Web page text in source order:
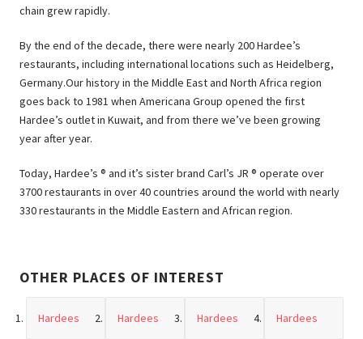
chain grew rapidly.
By the end of the decade, there were nearly 200 Hardee’s
restaurants, including international locations such as Heidelberg,
Germany.Our history in the Middle East and North Africa region
goes back to 1981 when Americana Group opened the first
Hardee’s outlet in Kuwait, and from there we’ve been growing
year after year.
Today, Hardee’s ® and it’s sister brand Carl’s JR ® operate over
3700 restaurants in over 40 countries around the world with nearly
330 restaurants in the Middle Eastern and African region.
OTHER PLACES OF INTEREST
Hardees Hardees Hardees Hardees